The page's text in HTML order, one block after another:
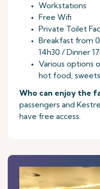
Workstations
Free Wifi
Private Toilet
Breakfast from
14h30 / Dinner
Various options
hot food,
Who can enjoy the
passengers and
have free access.